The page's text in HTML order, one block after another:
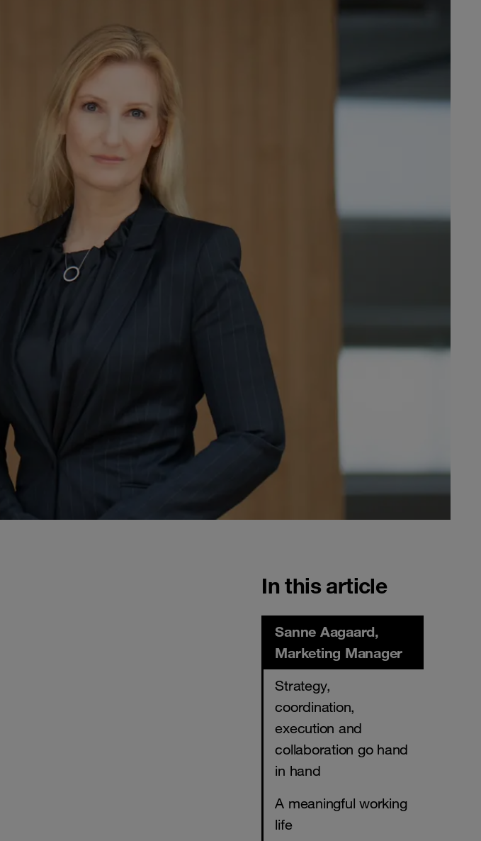
In this article
Sanne Aagaard,
Marketing Manager
Strategy,
coordination,
execution and
collaboration go hand
in hand
A meaningful working
life